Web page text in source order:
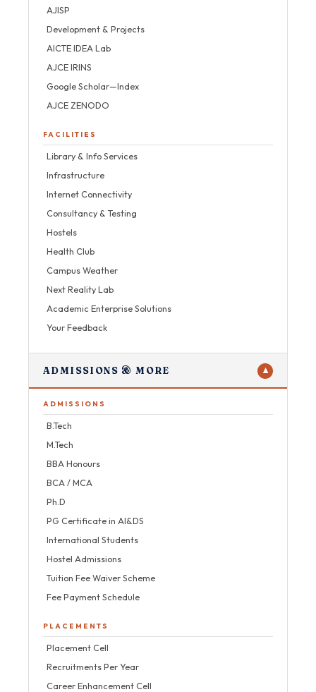
AJISP
Development & Projects
AICTE IDEA Lab
AJCE IRINS
Google Scholar—Index
AJCE ZENODO
FACILITIES
Library & Info Services
Infrastructure
Internet Connectivity
Consultancy & Testing
Hostels
Health Club
Campus Weather
Next Reality Lab
Academic Enterprise Solutions
Your Feedback
ADMISSIONS & MORE ▼
ADMISSIONS
B.Tech
M.Tech
BBA Honours
BCA / MCA
Ph.D
PG Certificate in AI&DS
International Students
Hostel Admissions
Tuition Fee Waiver Scheme
Fee Payment Schedule
PLACEMENTS
Placement Cell
Recruitments Per Year
Career Enhancement Cell